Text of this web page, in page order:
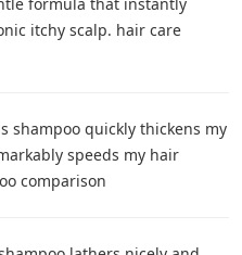
formula that instantly
itchy scalp. hair care
shampoo quickly thickens my
speeds my hair
comparison